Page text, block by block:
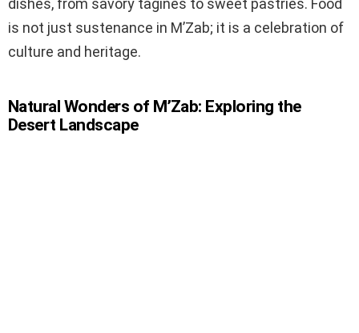
dishes, from savory tagines to sweet pastries. Food
is not just sustenance in M’Zab; it is a celebration of
culture and heritage.
Natural Wonders of M’Zab: Exploring the
Desert Landscape